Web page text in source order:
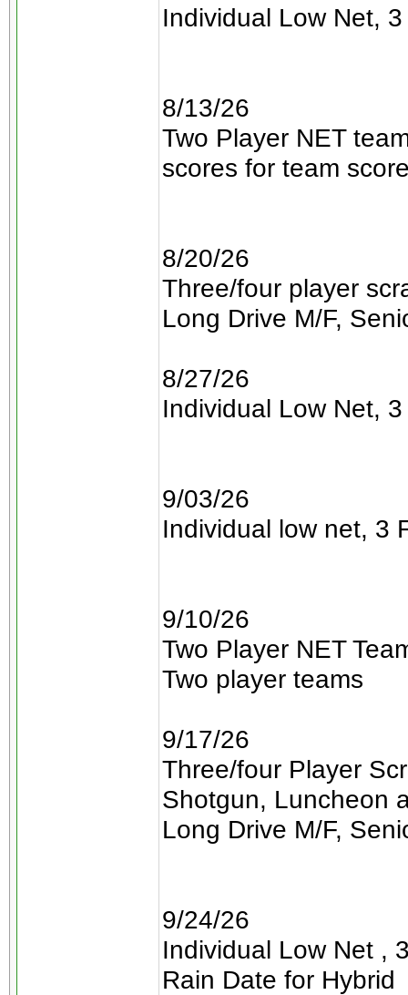
Individual Low Net,
8/13/26
Two Player NET
scores for team
8/20/26
Three/four player
Long Drive M/F,
8/27/26
Individual Low Net,
9/03/26
Individual low net, 3
9/10/26
Two Player NET
Two player teams
9/17/26
Three/four Player
Shotgun, Luncheon
Long Drive M/F,
9/24/26
Individual Low Net ,
Rain Date for Hybrid